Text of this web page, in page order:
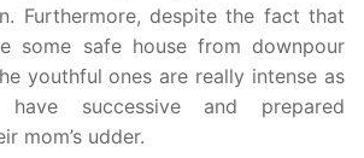
Furthermore, despite the fact that
some safe house from downpour
youthful ones are really intense as
successive and prepared
mom’s udder.